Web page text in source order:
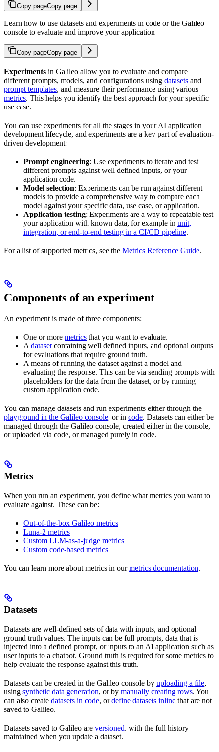
Copy pageCopy page
Learn how to use datasets and experiments in code or the Galileo
console to evaluate and improve your application
Copy pageCopy page
Experiments in Galileo allow you to evaluate and compare
different prompts, models, and configurations using datasets and
prompt templates, and measure their performance using various
metrics. This helps you identify the best approach for your specific
use case.
You can use experiments for all the stages in your AI application
development lifecycle, and experiments are a key part of evaluation-
driven development:
Prompt engineering: Use experiments to iterate and test
different prompts against well defined inputs, or your
application code.
Model selection: Experiments can be run against different
models to provide a comprehensive way to compare each
model against your specific data, use case, or application.
Application testing: Experiments are a way to repeatable test
your application with known data, for example in unit,
integration, or end-to-end testing in a CI/CD pipeline.
For a list of supported metrics, see the Metrics Reference Guide.
Components of an experiment
An experiment is made of three components:
One or more metrics that you want to evaluate.
A dataset containing well defined inputs, and optional outputs
for evaluations that require ground truth.
A means of running the dataset against a model and
evaluating the response. This can be via sending prompts with
placeholders for the data from the dataset, or by running
custom application code.
You can manage datasets and run experiments either through the
playground in the Galileo console, or in code. Datasets can either be
managed through the Galileo console, created either in the console,
or uploaded via code, or managed purely in code.
Metrics
When you run an experiment, you define what metrics you want to
evaluate against. These can be:
Out-of-the-box Galileo metrics
Luna-2 metrics
Custom LLM-as-a-judge metrics
Custom code-based metrics
You can learn more about metrics in ourmetrics documentation.
Datasets
Datasets are well-defined sets of data with inputs, and optional
ground truth values. The inputs can be full prompts, data that is
injected into a defined prompt, or inputs to an AI application such as
user inputs to a chatbot. Ground truth is required for some metrics to
help evaluate the response against this truth.
Datasets can be created in the Galileo console by uploading a file,
using synthetic data generation, or by manually creating rows. You
can also create datasets in code, ordefine datasets inline that are not
saved to Galileo.
Datasets saved to Galileo are versioned, with the full history
maintained when you update a dataset.